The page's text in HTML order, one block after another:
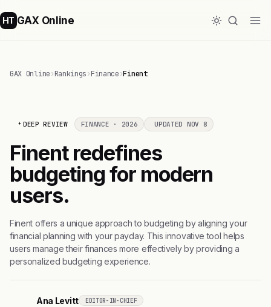
HT GAX Online
GAX Online›Rankings›Finance›Finent
DEEP REVIEW FINANCE · 2026 UPDATED NOV 8
Finent redefines
budgeting for modern
users.
Finent offers a unique approach to budgeting by aligning your
financial planning with your payday. This innovative tool helps
users manage their finances more effectively by providing a
personalized budgeting experience.
Ana Levitt EDITOR-IN-CHIEF